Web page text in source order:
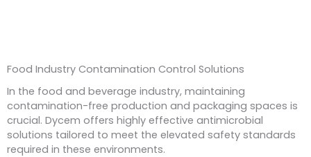
Food Industry Contamination Control Solutions
In the food and beverage industry, maintaining
contamination-free production and packaging spaces is
crucial. Dycem offers highly effective antimicrobial
solutions tailored to meet the elevated safety standards
required in these environments.